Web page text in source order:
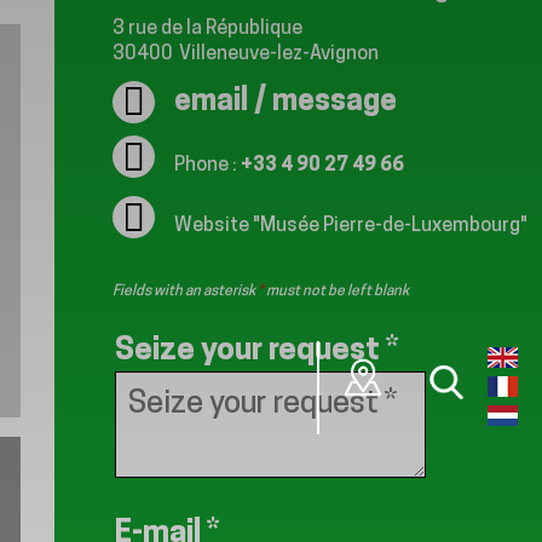
3 rue de la République
30400 Villeneuve-lez-Avignon
email / message
Phone : +33 4 90 27 49 66
Website "Musée Pierre-de-Luxembourg"
Fields with an asterisk *must not be left blank
Seize your request *
E-mail *